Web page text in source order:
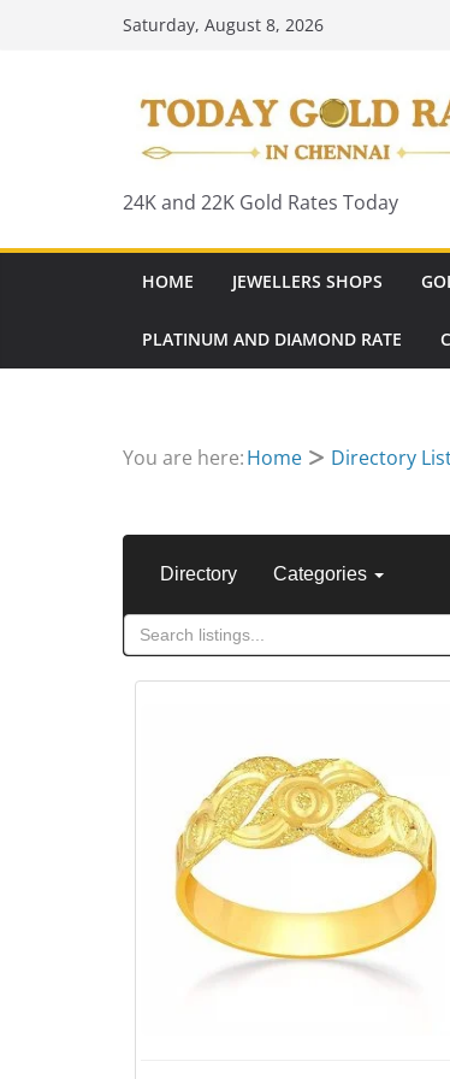
Saturday, August 8, 2026
24K and 22K Gold Rates Today
HOME JEWELLERS SHOPS
PLATINUM AND DIAMOND RATE
You are here:Home Directory
Directory Categories